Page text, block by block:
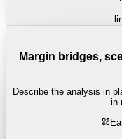
Margin bridges,
Describe the analysis in
in